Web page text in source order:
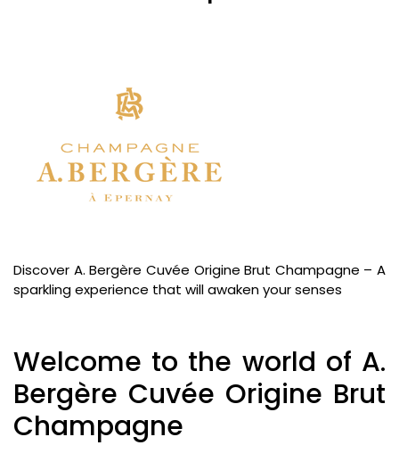
Discover A. Bergère Cuvée Origine Brut Champagne – A
sparkling experience that will awaken your senses
Welcome to the world of A.
Bergère Cuvée Origine Brut
Champagne